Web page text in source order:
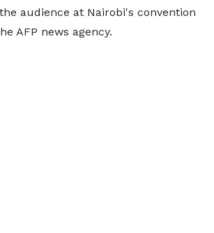
audience at Nairobi's convention
AFP news agency.